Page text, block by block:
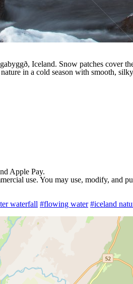
Iceland. Snow patches cover
in a cold season with smooth,
Apple Pay.
use. You may use, modify, and
waterfall #flowing water #iceland